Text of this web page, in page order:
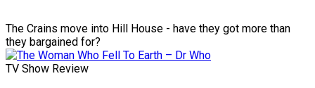
The Crains move into Hill House - have they got more than
they bargained for?
TV Show Review